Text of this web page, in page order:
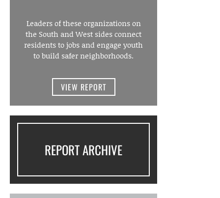
Leaders of these organizations on
the South and West sides connect
residents to jobs and engage youth
to build safer neighborhoods.
VIEW REPORT
REPORT ARCHIVE